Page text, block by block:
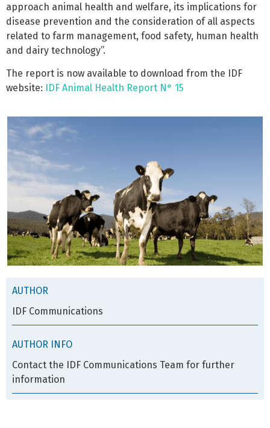
approach animal health and welfare, its implications for
disease prevention and the consideration of all aspects
related to farm management, food safety, human health
and dairy technology”.
The report is now available to download from the IDF
website: IDF Animal Health Report N° 15
AUTHOR
IDF Communications
AUTHOR INFO
Contact the IDF Communications Team for further
information